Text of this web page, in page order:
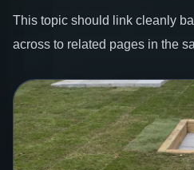
This topic should link cleanly
across to related pages in the